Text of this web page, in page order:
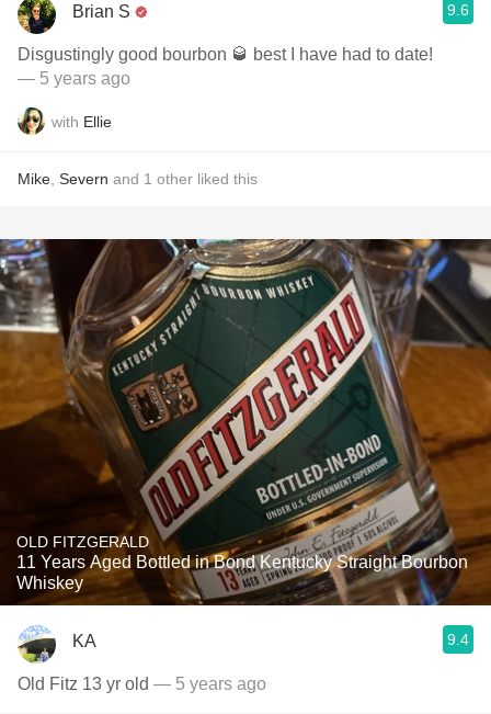
Brian S 9.6
Disgustingly good bourbon 🥃 best I have had to date!
— 5 years ago
with Ellie
Mike Severn and 1 other liked this
OLD FITZGERALD
11 Years Aged Bottled in Bond Kentucky Straight Bourbon
Whiskey
KA 9.4
Old Fitz 13 yr old — 5 years ago